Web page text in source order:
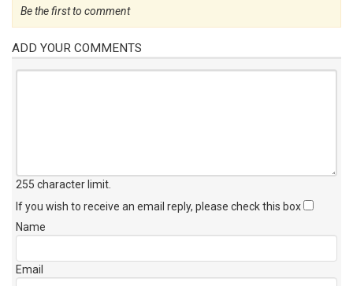
Be the first to comment
ADD YOUR COMMENTS
255 character limit
If you wish to receive an email reply, please check this box
Name
Email